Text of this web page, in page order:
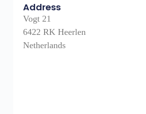
Address
Vogt 21
6422 RK Heerlen
Netherlands